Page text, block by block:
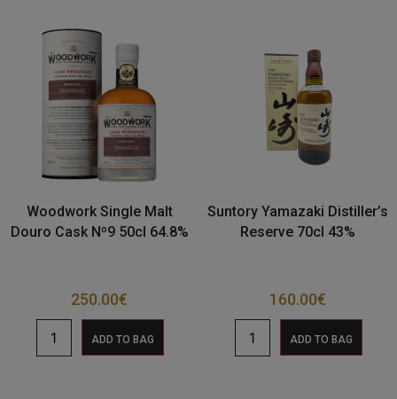
Woodwork Single Malt
Douro Cask Nº9 50cl 64.8%
250.00€
ADD TO BAG
Suntory Yamazaki Distiller’s
Reserve 70cl 43%
160.00€
ADD TO BAG